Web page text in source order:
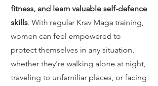
fitness, and learn valuable self-defence
skills. With regular Krav Maga training,
women can feel empowered to
protect themselves in any situation,
whether they're walking alone at night,
traveling to unfamiliar places, or facing